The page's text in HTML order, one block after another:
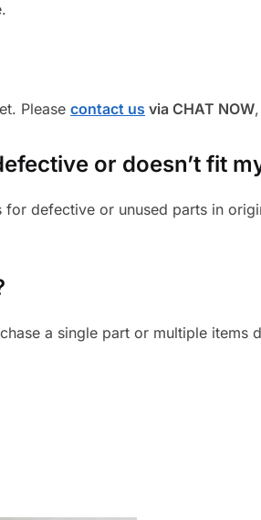
Pleasecontact us via CHAT NOW
or doesn’t fit
for defective or unused parts in
a single part or multiple items